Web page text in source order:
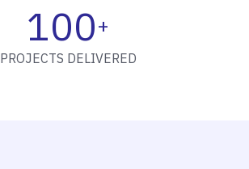
100+
PROJECTS DELIVERED